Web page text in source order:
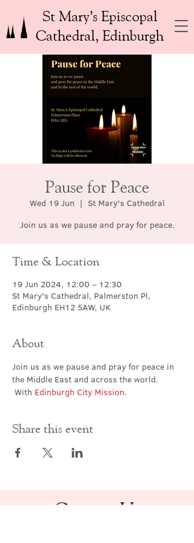
St Mary’s Episcopal
Cathedral, Edinburgh
Pause for Peace
Wed 19 Jun
  |
St Mary's Cathedral
Join us as we pause and pray for peace.
Time & Location
19 Jun 2024, 12:00 – 12:30
St Mary's Cathedral, Palmerston Pl,
Edinburgh EH12 5AW, UK
About
Join us as we pause and pray for peace in
the Middle East and across the world.
With Edinburgh City Mission.
Share this event
Contact Us